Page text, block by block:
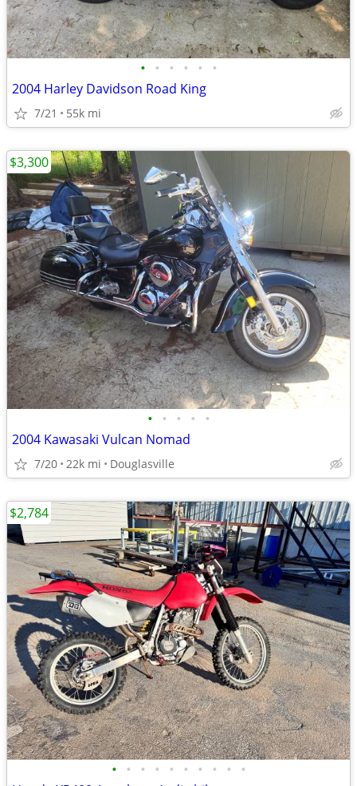
• • • • • •
2004 Harley Davidson Road King
7/21 55k mi
• • • • •
2004 Kawasaki Vulcan Nomad
7/20 22k mi Douglasville
$3,300
• • • • • • • • • •
$2,784